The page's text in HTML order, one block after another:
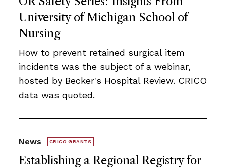
University of Michigan School of
Nursing
How to prevent retained surgical item
incidents was the subject of a webinar,
hosted by Becker's Hospital Review. CRICO
data was quoted.
Establishing a Regional Registry for
News CRICO GRANTS